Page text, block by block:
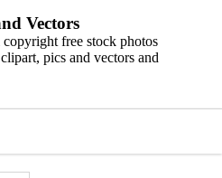
Vectors
free stock photos
pics and vectors and